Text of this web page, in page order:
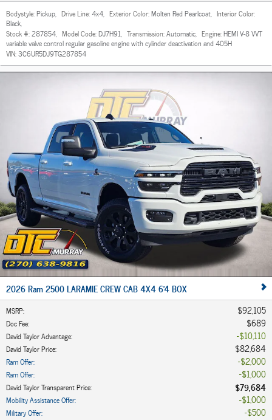
Bodystyle:Pickup, Drive Line:4x4, Exterior Color:Molten Red Pearlcoat, Interior Color:
Black,
Stock #:287854, Model Code:DJ7H91, Transmission:Automatic, Engine:HEMI V-8 VVT
variable valve control regular gasoline engine with cylinder deactivation and 405H
VIN:3C6UR5DJ9TG287854
2026 Ram 2500 LARAMIE CREW CAB 4X4 6'4 BOX
MSRP: $92,105
Doc Fee: $689
David Taylor Advantage: $10,110
David Taylor Price: $82,684
Ram Offer: $2,000
Ram Offer: $1,000
David Taylor Transparent Price: $79,684
Mobility Assistance Offer: $1,000
Military Offer:
$500